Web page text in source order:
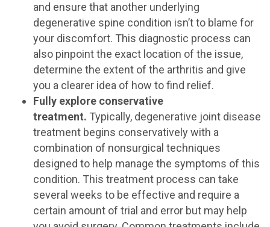
and ensure that another underlying
degenerative spine condition isn’t to blame for
your discomfort. This diagnostic process can
also pinpoint the exact location of the issue,
determine the extent of the arthritis and give
you a clearer idea of how to find relief.
Fully explore conservative
treatment. Typically, degenerative joint disease
treatment begins conservatively with a
combination of nonsurgical techniques
designed to help manage the symptoms of this
condition. This treatment process can take
several weeks to be effective and require a
certain amount of trial and error but may help